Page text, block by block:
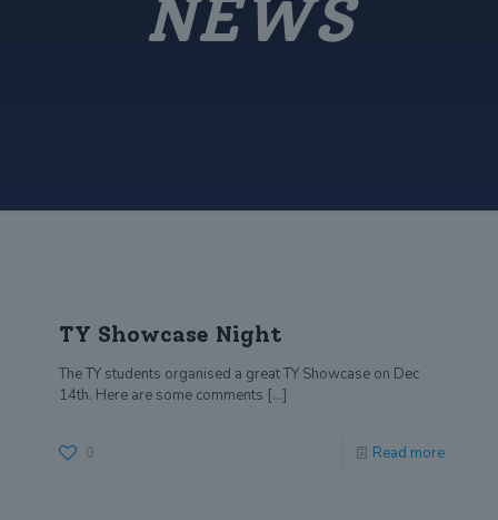
NEWS
TY Showcase Night
The TY students organised a great TY Showcase on Dec
14th. Here are some comments […]
0 Read more